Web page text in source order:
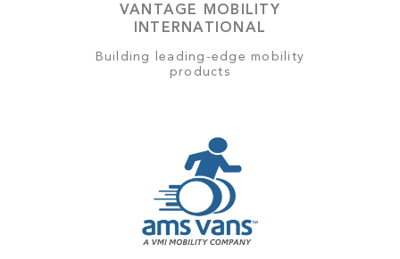
VANTAGE MOBILITY
INTERNATIONAL
Building leading-edge mobility
products